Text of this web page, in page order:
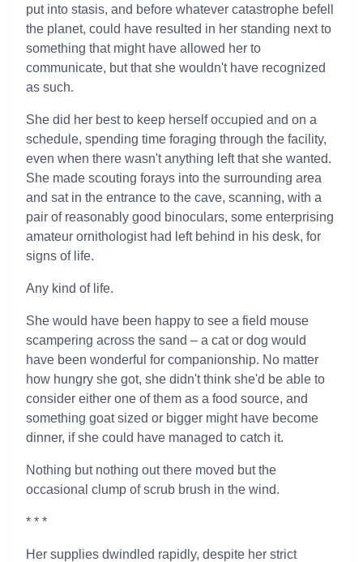
put into stasis, and before whatever catastrophe befell
the planet, could have resulted in her standing next to
something that might have allowed her to
communicate, but that she wouldn't have recognized
as such.
She did her best to keep herself occupied and on a
schedule, spending time foraging through the facility,
even when there wasn't anything left that she wanted.
She made scouting forays into the surrounding area
and sat in the entrance to the cave, scanning, with a
pair of reasonably good binoculars, some enterprising
amateur ornithologist had left behind in his desk, for
signs of life.
Any kind of life.
She would have been happy to see a field mouse
scampering across the sand – a cat or dog would
have been wonderful for companionship. No matter
how hungry she got, she didn't think she'd be able to
consider either one of them as a food source, and
something goat sized or bigger might have become
dinner, if she could have managed to catch it.
Nothing but nothing out there moved but the
occasional clump of scrub brush in the wind.
* * *
Her supplies dwindled rapidly, despite her strict